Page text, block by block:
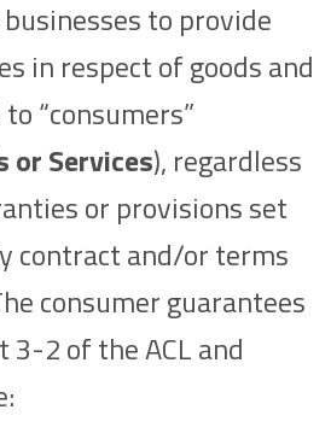
to provide
in respect of goods and
“consumers”
or Services), regardless
or provisions set
contract and/or terms
consumer guarantees
3-2 of the ACL and